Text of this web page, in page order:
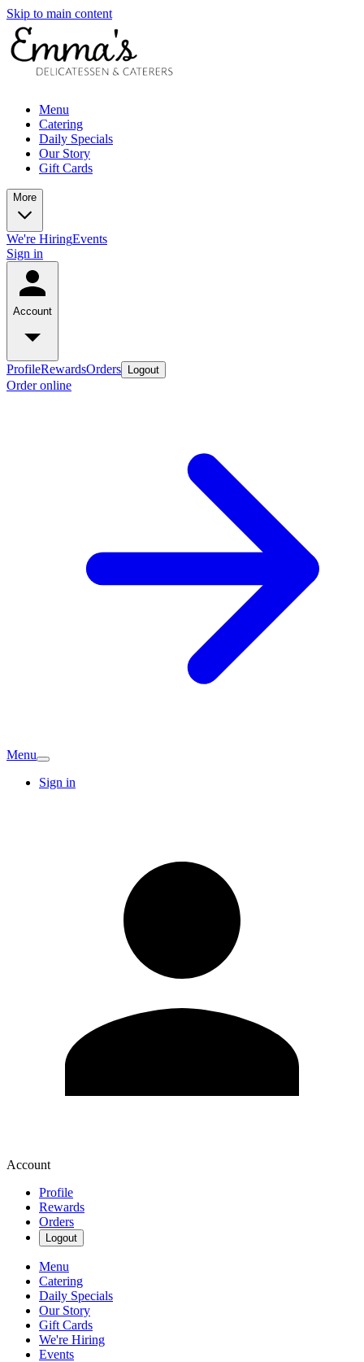
Skip to main content
Menu
Catering
Daily Specials
Our Story
Gift Cards
More
We're HiringEvents
Sign in
Account
ProfileRewardsOrders Logout
Order online
Menu
Sign in
Account
Profile
Rewards
Orders
Logout
Menu
Catering
Daily Specials
Our Story
Gift Cards
We're Hiring
Events